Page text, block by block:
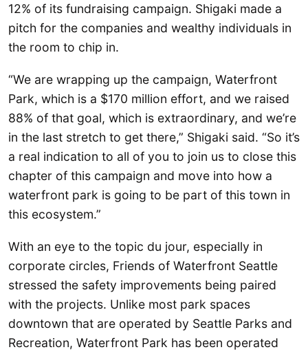
12% of its fundraising campaign. Shigaki made a
pitch for the companies and wealthy individuals in
the room to chip in.
“We are wrapping up the campaign, Waterfront
Park, which is a $170 million effort, and we raised
88% of that goal, which is extraordinary, and we’re
in the last stretch to get there,” Shigaki said. “So it’s
a real indication to all of you to join us to close this
chapter of this campaign and move into how a
waterfront park is going to be part of this town in
this ecosystem.”
With an eye to the topic du jour, especially in
corporate circles, Friends of Waterfront Seattle
stressed the safety improvements being paired
with the projects. Unlike most park spaces
downtown that are operated by Seattle Parks and
Recreation, Waterfront Park has been operated